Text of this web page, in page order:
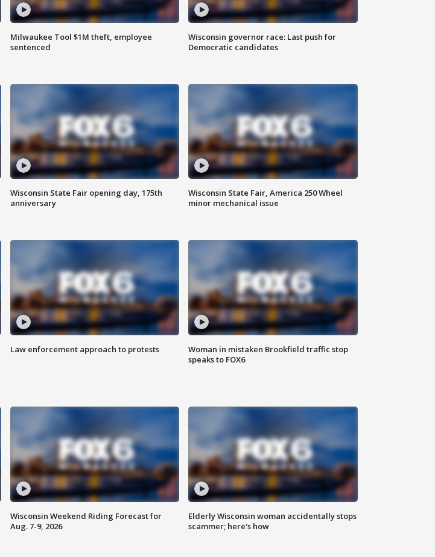
Milwaukee Tool $1M theft, employee
sentenced
Wisconsin governor race: Last push for
Democratic candidates
Wisconsin State Fair opening day, 175th
anniversary
Wisconsin State Fair, America 250 Wheel
minor mechanical issue
Law enforcement approach to protests
Woman in mistaken Brookfield traffic stop
speaks to FOX6
Wisconsin Weekend Riding Forecast for
Aug. 7-9, 2026
Elderly Wisconsin woman accidentally stops
scammer; here's how